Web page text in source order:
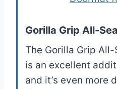
Gorilla Grip All-
The Gorilla Grip
is an excellent
and it’s even more